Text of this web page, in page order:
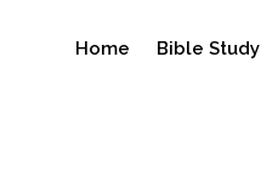
Home Bible Study